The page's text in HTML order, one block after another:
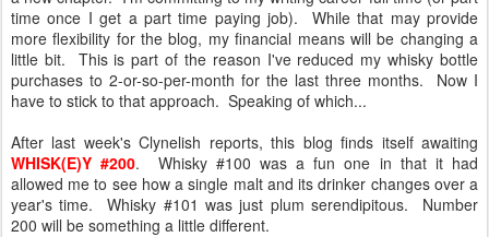
time once I get a part time paying job). While that may provide
more flexibility for the blog, my financial means will be changing a
little bit. This is part of the reason I've reduced my whisky bottle
purchases to 2-or-so-per-month for the last three months. Now I
have to stick to that approach. Speaking of which...
After last week's Clynelish reports, this blog finds itself awaiting
WHISK(E)Y #200. Whisky #100 was a fun one in that it had
allowed me to see how a single malt and its drinker changes over a
year's time. Whisky #101 was just plum serendipitous. Number
200 will be something a little different.